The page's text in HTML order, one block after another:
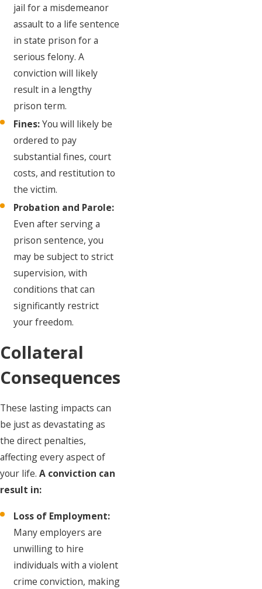
jail for a misdemeanor
assault to a life sentence
in state prison for a
serious felony. A
conviction will likely
result in a lengthy
prison term.
Fines:You will likely be
ordered to pay
substantial fines, court
costs, and restitution to
the victim.
Probation and Parole:
Even after serving a
prison sentence, you
may be subject to strict
supervision, with
conditions that can
significantly restrict
your freedom.
Collateral
Consequences
These lasting impacts can
be just as devastating as
the direct penalties,
affecting every aspect of
your life. A conviction can
result in:
Loss of Employment:
Many employers are
unwilling to hire
individuals with a violent
crime conviction, making